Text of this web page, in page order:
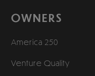
OWNERS
America 250
Venture Quality